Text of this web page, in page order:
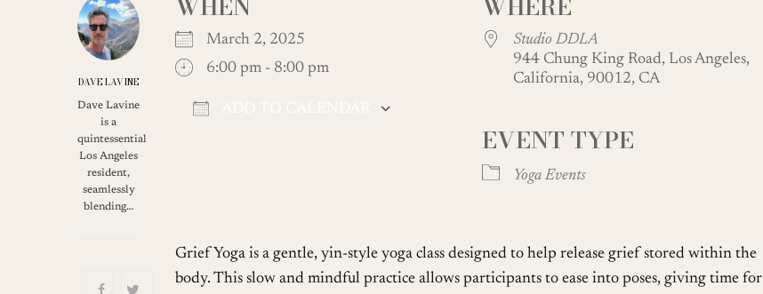
DAVE LAVINE
Dave Lavine
is a
quintessential
Los Angeles
resident,
seamlessly
blending…
March 2, 2025
6:00 pm - 8:00 pm
Google Calendar
Studio DDLA
944 Chung King Road, Los Angeles,
California, 90012, CA
EVENT TYPE
Yoga Events
Grief Yoga is a gentle, yin-style yoga class designed to help release grief stored within the
body. This slow and mindful practice allows participants to ease into poses, giving time for